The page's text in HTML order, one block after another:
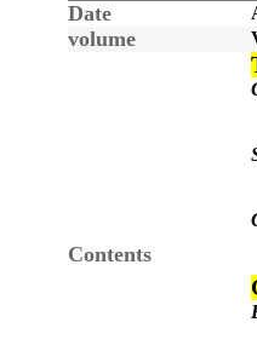
Date
volume
Contents